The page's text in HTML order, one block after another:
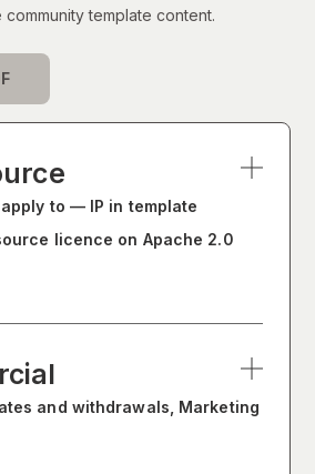
template content.
to — IP in template
licence on Apache 2.0
and withdrawals, Marketing